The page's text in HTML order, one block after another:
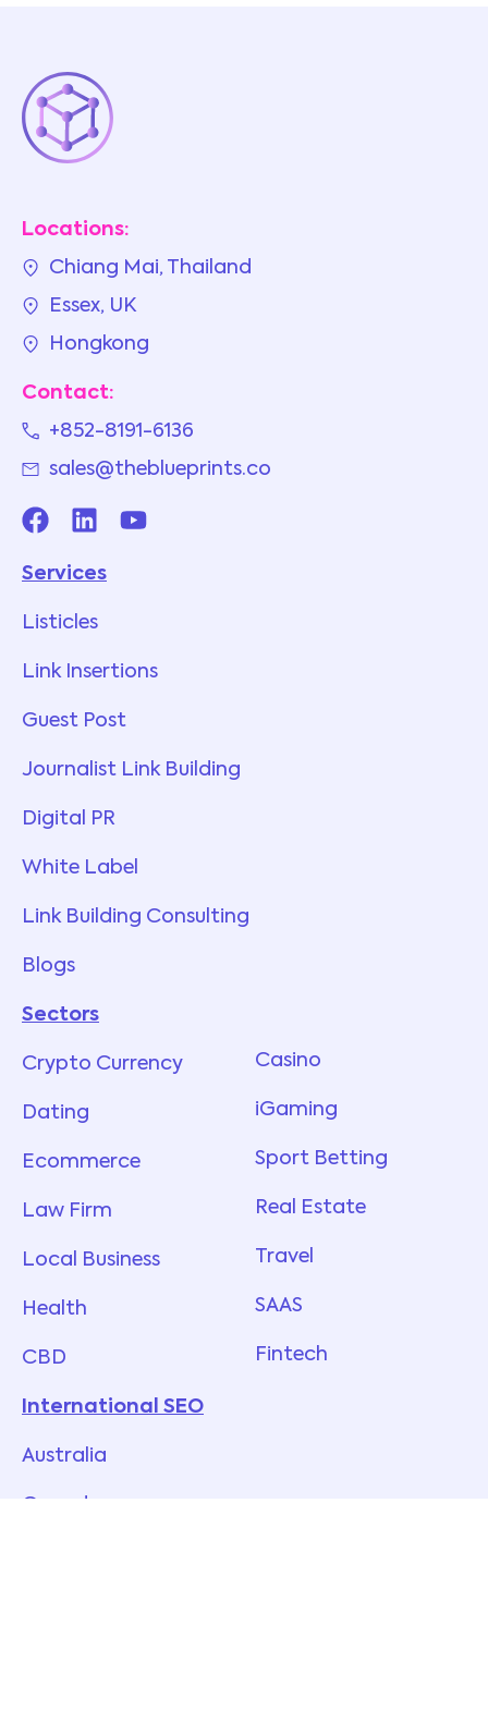
Locations:
Chiang Mai, Thailand
Essex, UK
Hongkong
Contact:
+852-8191-6136
sales@theblueprints.co
Services
Listicles
Link Insertions
Guest Post
Journalist Link Building
Digital PR
White Label
Link Building Consulting
Blogs
Sectors
Crypto Currency
Dating
Ecommerce
Law Firm
Local Business
Health
CBD
Casino
iGaming
Sport Betting
Real Estate
Travel
SAAS
Fintech
International SEO
Australia
Canada